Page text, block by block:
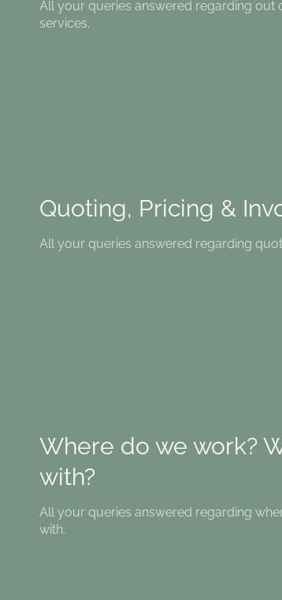
All your queries answered regarding out
services.
Quoting, Pricing &
All your queries answered regarding
Where do we work?
with?
All your queries answered regarding
with.